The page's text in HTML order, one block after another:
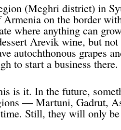
(Meghri district) in
on the border
where anything can
Arevik wine, but not
autochthonous grapes
to start a business
is it. In the future,
— Martuni, Gadrut,
Still, they will only